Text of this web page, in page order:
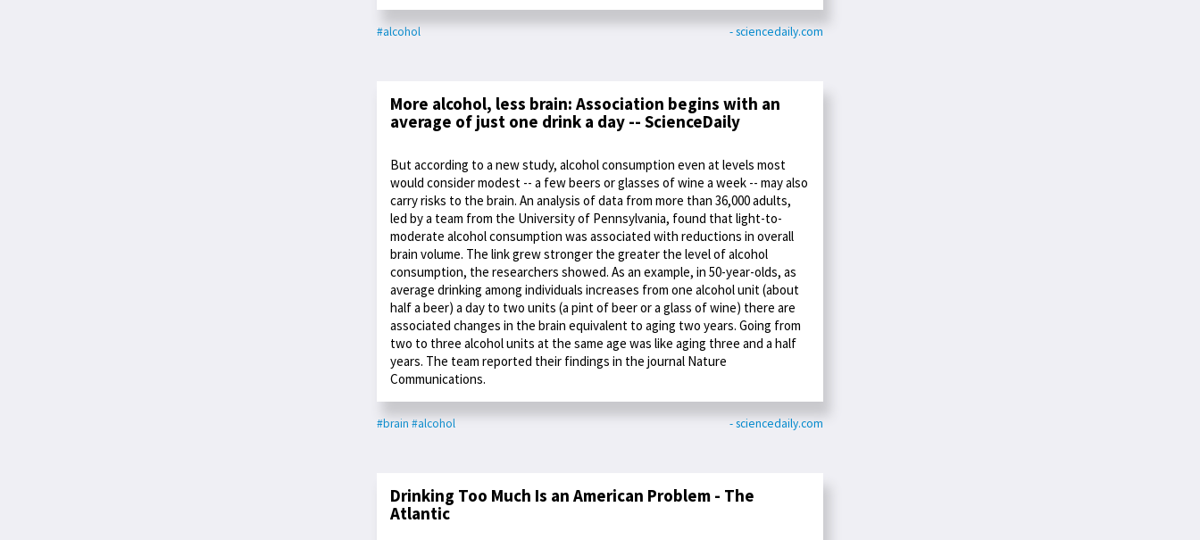
#alcohol - sciencedaily.com
More alcohol, less brain: Association begins with an
average of just one drink a day -- ScienceDaily
But according to a new study, alcohol consumption even at levels most
would consider modest -- a few beers or glasses of wine a week -- may also
carry risks to the brain. An analysis of data from more than 36,000 adults,
led by a team from the University of Pennsylvania, found that light-to-
moderate alcohol consumption was associated with reductions in overall
brain volume. The link grew stronger the greater the level of alcohol
consumption, the researchers showed. As an example, in 50-year-olds, as
average drinking among individuals increases from one alcohol unit (about
half a beer) a day to two units (a pint of beer or a glass of wine) there are
associated changes in the brain equivalent to aging two years. Going from
two to three alcohol units at the same age was like aging three and a half
years. The team reported their findings in the journal Nature
Communications.
#brain #alcohol - sciencedaily.com
Drinking Too Much Is an American Problem - The
Atlantic